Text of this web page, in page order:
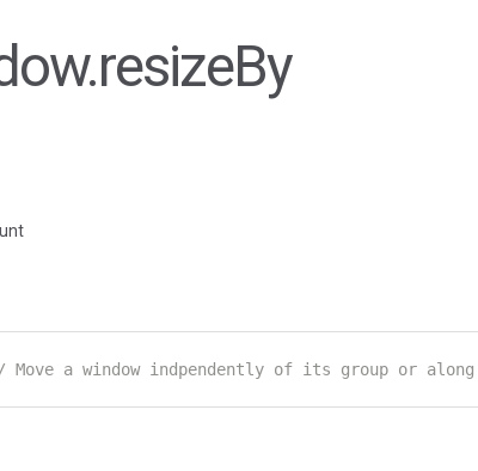
Move a window indpendently of its group or